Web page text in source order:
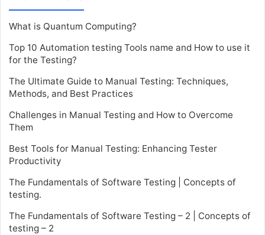
What is Quantum Computing?
Top 10 Automation testing Tools name and How to use it
for the Testing?
The Ultimate Guide to Manual Testing: Techniques,
Methods, and Best Practices
Challenges in Manual Testing and How to Overcome
Them
Best Tools for Manual Testing: Enhancing Tester
Productivity
The Fundamentals of Software Testing | Concepts of
testing.
The Fundamentals of Software Testing – 2 | Concepts of
testing – 2